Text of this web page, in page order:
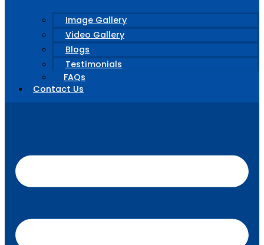
Image Gallery
Video Gallery
Blogs
Testimonials
FAQs
Contact Us